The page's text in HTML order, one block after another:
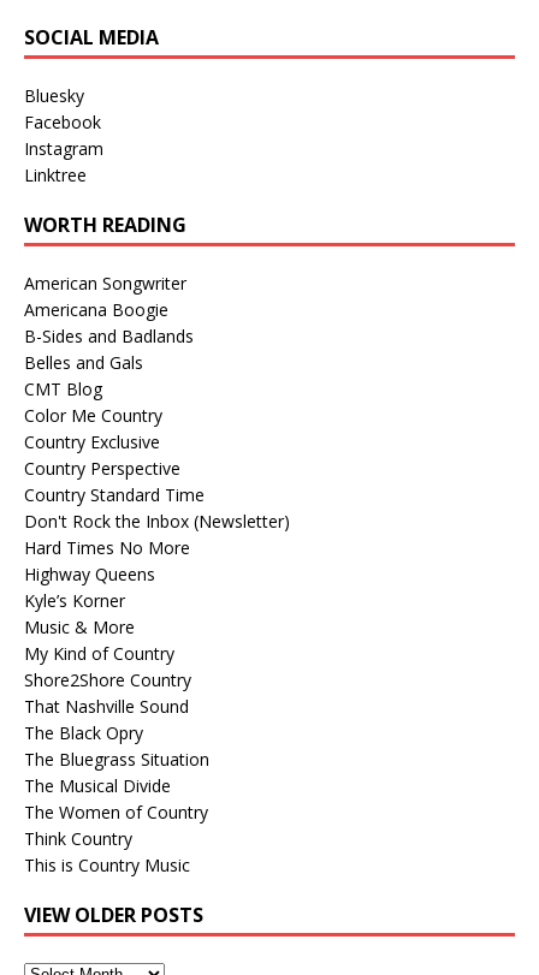
SOCIAL MEDIA
Bluesky
Facebook
Instagram
Linktree
WORTH READING
American Songwriter
Americana Boogie
B-Sides and Badlands
Belles and Gals
CMT Blog
Color Me Country
Country Exclusive
Country Perspective
Country Standard Time
Don't Rock the Inbox (Newsletter)
Hard Times No More
Highway Queens
Kyle’s Korner
Music & More
My Kind of Country
Shore2Shore Country
That Nashville Sound
The Black Opry
The Bluegrass Situation
The Musical Divide
The Women of Country
Think Country
This is Country Music
VIEW OLDER POSTS